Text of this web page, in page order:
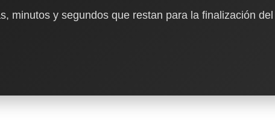
minutos y segundos que restan para la finalización del